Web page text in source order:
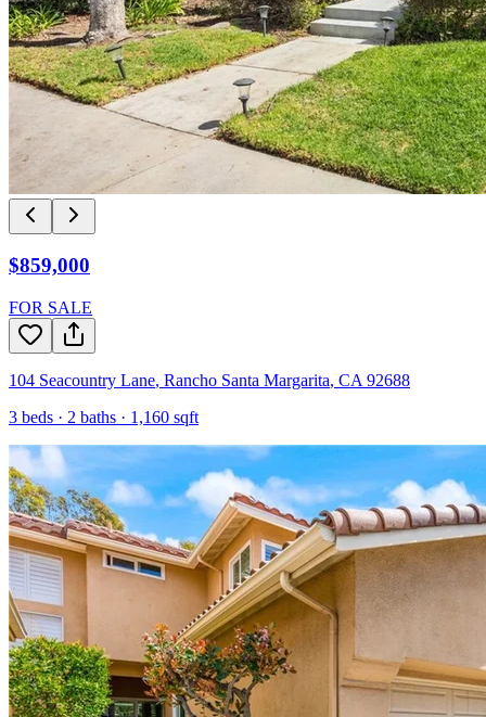
$859,000
FOR SALE
104 Seacountry Lane, Rancho Santa Margarita, CA 92688
3 beds · 2 baths · 1,160 sqft